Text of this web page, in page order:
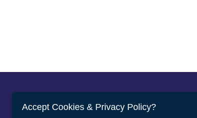
Accept Cookies & Privacy Policy?